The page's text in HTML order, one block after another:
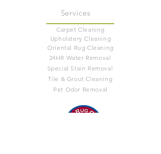
Services
Carpet Cleaning
Upholstery Cleaning
Oriental Rug Cleaning
24HR Water Removal
Special Stain Removal
Tile & Grout Cleaning
Pet Odor Removal